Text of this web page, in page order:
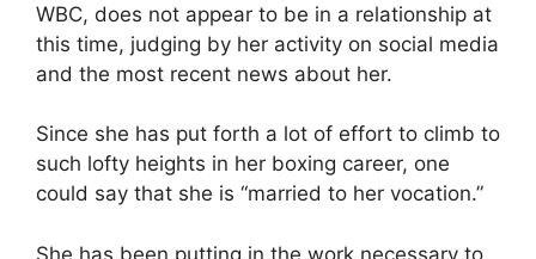
WBC, does not appear to be in a relationship at
this time, judging by her activity on social media
and the most recent news about her.
Since she has put forth a lot of effort to climb to
such lofty heights in her boxing career, one
could say that she is “married to her vocation.”
She has been putting in the work necessary to